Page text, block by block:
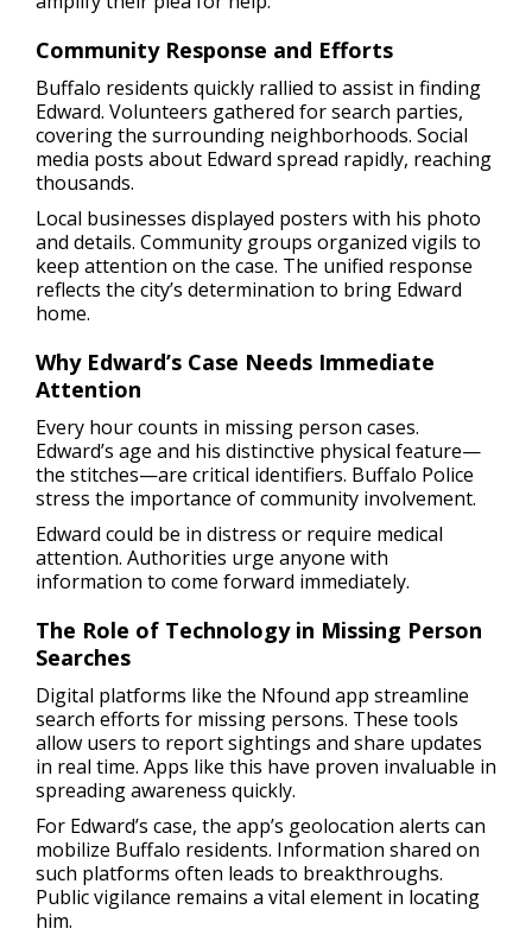
Community Response and Efforts
Buffalo residents quickly rallied to assist in finding
Edward. Volunteers gathered for search parties,
covering the surrounding neighborhoods. Social
media posts about Edward spread rapidly, reaching
thousands.
Local businesses displayed posters with his photo
and details. Community groups organized vigils to
keep attention on the case. The unified response
reflects the city’s determination to bring Edward
home.
Why Edward’s Case Needs Immediate
Attention
Every hour counts in missing person cases.
Edward’s age and his distinctive physical feature—
the stitches—are critical identifiers. Buffalo Police
stress the importance of community involvement.
Edward could be in distress or require medical
attention. Authorities urge anyone with
information to come forward immediately.
The Role of Technology in Missing Person
Searches
Digital platforms like the Nfound app streamline
search efforts for missing persons. These tools
allow users to report sightings and share updates
in real time. Apps like this have proven invaluable in
spreading awareness quickly.
For Edward’s case, the app’s geolocation alerts can
mobilize Buffalo residents. Information shared on
such platforms often leads to breakthroughs.
Public vigilance remains a vital element in locating
him.